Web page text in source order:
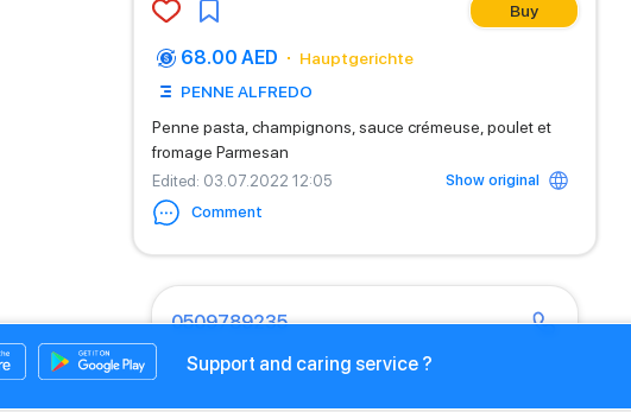
Buy
68.00 AED
Hauptgerichte
PENNE ALFREDO
Penne pasta, champignons, sauce crémeuse, poulet et
fromage Parmesan
Edited: 03.07.2022 12:05
Show original
Comment
0509789235
Support and caring service ?